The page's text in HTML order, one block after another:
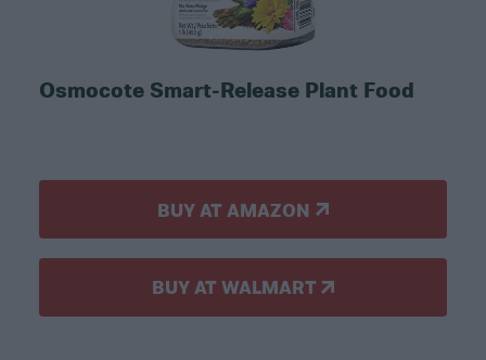
Osmocote Smart-Release Plant Food
BUY AT AMAZON
BUY AT WALMART